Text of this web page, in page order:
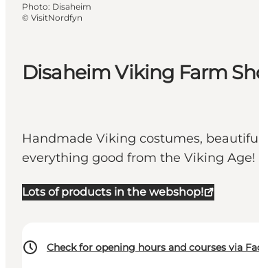
Disaheim Viking Farm
Handmade Viking costumes,
everything good from the Viking Age!
Lots of products in the webshop!
Check for opening hours and courses via
Photo: Disaheim
© VisitNordfyn